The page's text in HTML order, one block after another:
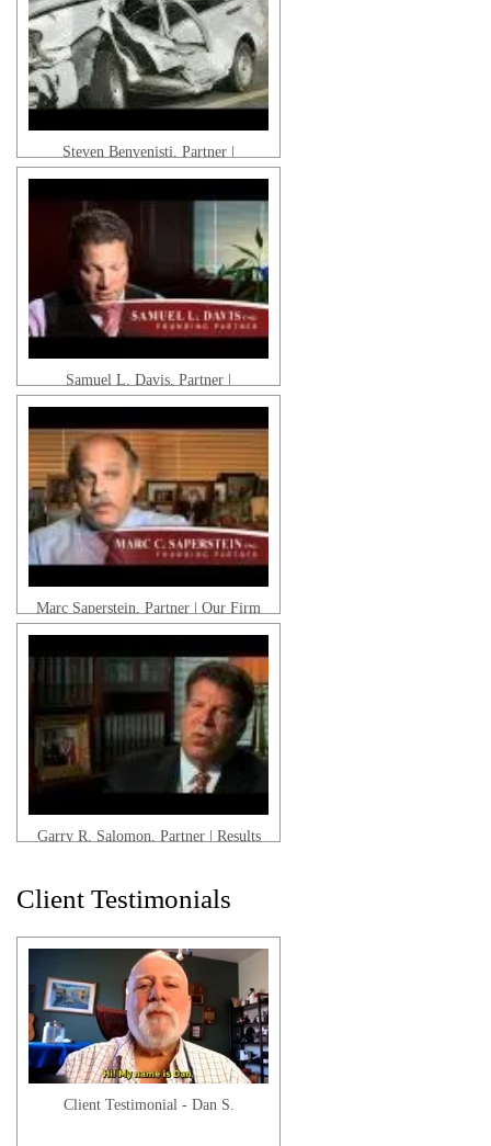
Steven Benvenisti, Partner |
Pedestrian Accidents & Motor Vehicle
Samuel L. Davis, Partner |
Catastrophic Injuries & Wrongful
Marc Saperstein, Partner | Our Firm
Garry R. Salomon, Partner | Results
Client Testimonials
Client Testimonial - Dan S.